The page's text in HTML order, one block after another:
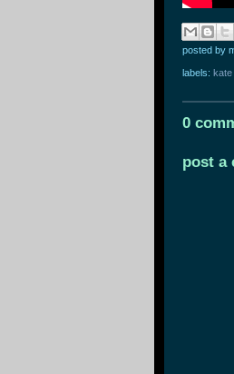
posted by
labels: kate
0
post a